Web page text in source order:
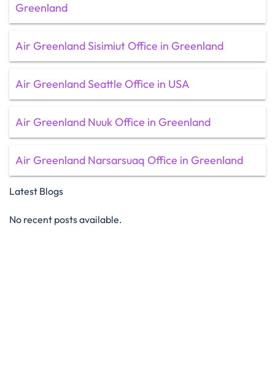
Greenland
Air Greenland Sisimiut Office in Greenland
Air Greenland Seattle Office in USA
Air Greenland Nuuk Office in Greenland
Air Greenland Narsarsuaq Office in Greenland
Latest Blogs
No recent posts available.